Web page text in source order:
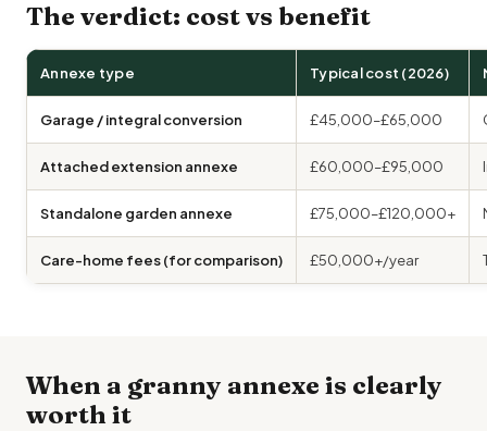
The verdict: cost vs benefit
Annexe type Typical cost (2026)
Garage / integral conversion £45,000–£65,000
Attached extension annexe £60,000–£95,000
Standalone garden annexe £75,000–£120,000+
Care-home fees (for comparison) £50,000+/year
When a granny annexe is clearly
worth it